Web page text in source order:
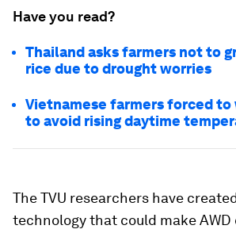
Have you read?
Thailand asks farmers not to
rice due to drought worries
Vietnamese farmers forced
to avoid rising daytime
The TVU researchers have
technology that could make AWD